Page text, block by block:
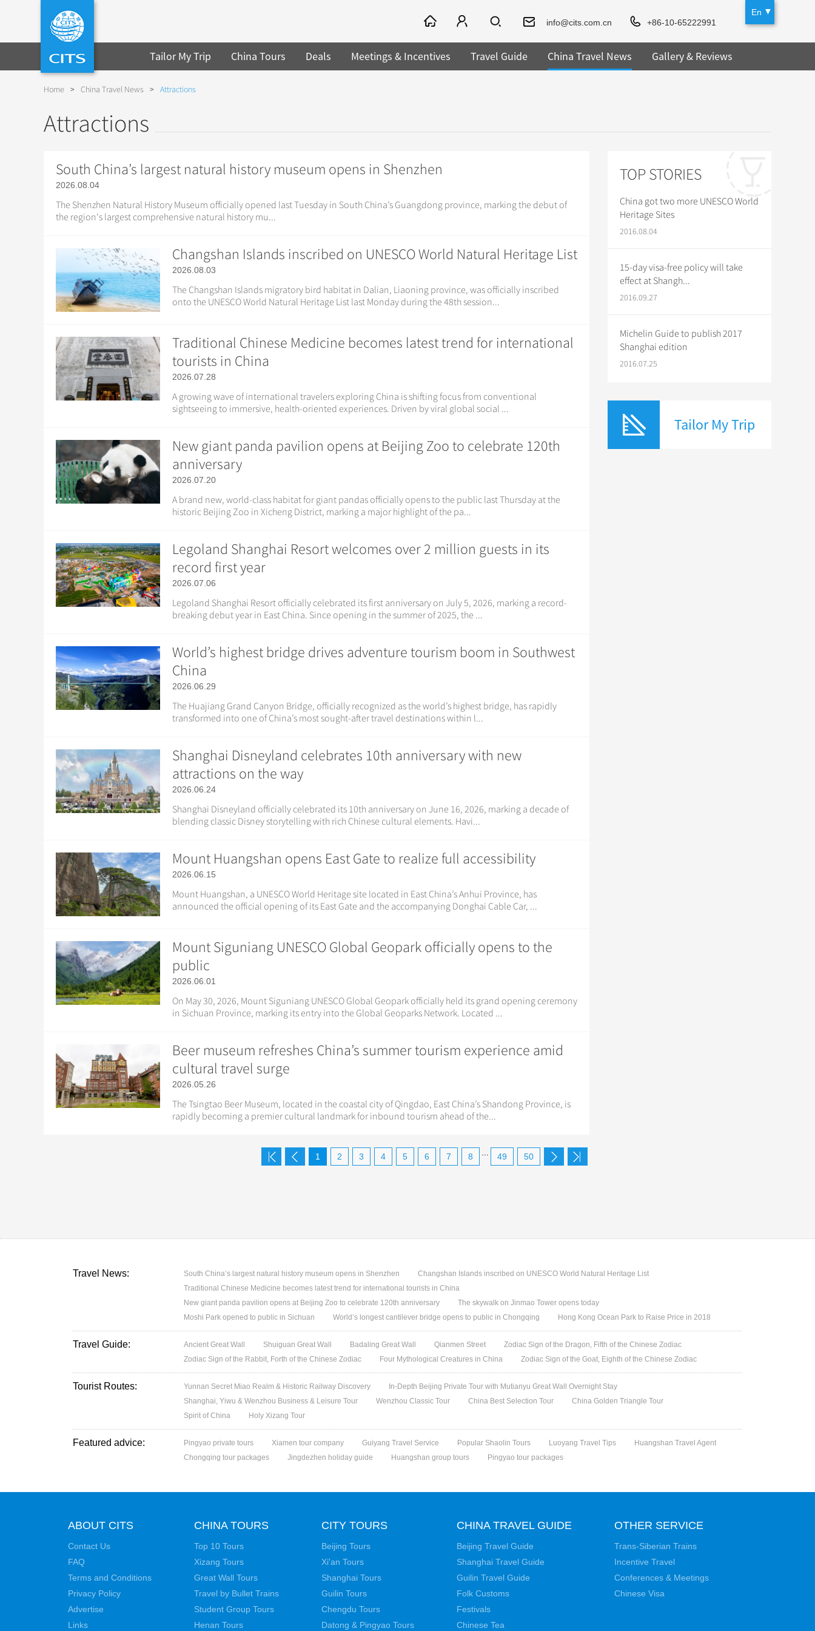
En
info@cits.com.cn
+86-10-65222991
Tailor My Trip China Tours Deals Meetings & Incentives Travel Guide China Travel News Gallery & Reviews
Home > China Travel News > Attractions
Attractions
South China’s largest natural history museum opens in Shenzhen
2026.08.04
The Shenzhen Natural History Museum officially opened last Tuesday in South China’s Guangdong province, marking the debut of
the region's largest comprehensive natural history mu...
Changshan Islands inscribed on UNESCO World Natural Heritage List
2026.08.03
The Changshan Islands migratory bird habitat in Dalian, Liaoning province, was officially inscribed
onto the UNESCO World Natural Heritage List last Monday during the 48th session...
Traditional Chinese Medicine becomes latest trend for international
tourists in China
2026.07.28
A growing wave of international travelers exploring China is shifting focus from conventional
sightseeing to immersive, health-oriented experiences. Driven by viral global social ...
New giant panda pavilion opens at Beijing Zoo to celebrate 120th
anniversary
2026.07.20
A brand new, world-class habitat for giant pandas officially opens to the public last Thursday at the
historic Beijing Zoo in Xicheng District, marking a major highlight of the pa...
Legoland Shanghai Resort welcomes over 2 million guests in its
record first year
2026.07.06
Legoland Shanghai Resort officially celebrated its first anniversary on July 5, 2026, marking a record-
breaking debut year in East China. Since opening in the summer of 2025, the ...
World’s highest bridge drives adventure tourism boom in Southwest
China
2026.06.29
The Huajiang Grand Canyon Bridge, officially recognized as the world’s highest bridge, has rapidly
transformed into one of China’s most sought-after travel destinations within l...
Shanghai Disneyland celebrates 10th anniversary with new
attractions on the way
2026.06.24
Shanghai Disneyland officially celebrated its 10th anniversary on June 16, 2026, marking a decade of
blending classic Disney storytelling with rich Chinese cultural elements. Havi...
Mount Huangshan opens East Gate to realize full accessibility
2026.06.15
Mount Huangshan, a UNESCO World Heritage site located in East China’s Anhui Province, has
announced the official opening of its East Gate and the accompanying Donghai Cable Car, ...
Mount Siguniang UNESCO Global Geopark officially opens to the
public
2026.06.01
On May 30, 2026, Mount Siguniang UNESCO Global Geopark officially held its grand opening ceremony
in Sichuan Province, marking its entry into the Global Geoparks Network. Located ...
Beer museum refreshes China’s summer tourism experience amid
cultural travel surge
2026.05.26
The Tsingtao Beer Museum, located in the coastal city of Qingdao, East China’s Shandong Province, is
rapidly becoming a premier cultural landmark for inbound tourism ahead of the...
1 2 3 4 5 6 7 8 49 50
TOP STORIES
China got two more UNESCO World
Heritage Sites
2016.08.04
15-day visa-free policy will take
effect at Shangh...
2016.09.27
Michelin Guide to publish 2017
Shanghai edition
2016.07.25
Tailor My Trip
Travel News: South China’s largest natural history museum opens in Shenzhen
Changshan Islands inscribed on UNESCO World Natural Heritage List
Traditional Chinese Medicine becomes latest trend for international tourists in China
New giant panda pavilion opens at Beijing Zoo to celebrate 120th anniversary
The skywalk on Jinmao Tower opens today
Moshi Park opened to public in Sichuan
World’s longest cantilever bridge opens to public in Chongqing Hong Kong Ocean Park to Raise Price in 2018
Travel Guide: Ancient Great Wall Shuiguan Great Wall Badaling Great Wall Qianmen Street
Zodiac Sign of the Dragon, Fifth of the Chinese Zodiac
Zodiac Sign of the Rabbit, Forth of the Chinese Zodiac
Four Mythological Creatures in China Zodiac Sign of the Goat, Eighth of the Chinese Zodiac
Tourist Routes: Yunnan Secret Miao Realm & Historic Railway Discovery
In-Depth Beijing Private Tour with Mutianyu Great Wall Overnight Stay
Shanghai, Yiwu & Wenzhou Business & Leisure Tour
Wenzhou Classic Tour China Best Selection Tour
China Golden Triangle Tour
Spirit of China
Holy Xizang Tour
Featured advice: Pingyao private tours Xiamen tour company Guiyang Travel Service Popular Shaolin Tours Luoyang Travel Tips
Huangshan Travel Agent
Chongqing tour packages
Jingdezhen holiday guide Huangshan group tours Pingyao tour packages
ABOUT CITS
Contact Us
FAQ
Terms and Conditions
Privacy Policy
Advertise
Links
CHINA TOURS
Top 10 Tours
Xizang Tours
Great Wall Tours
Travel by Bullet Trains
Student Group Tours
Henan Tours
CITY TOURS
Beijing Tours
Xi'an Tours
Shanghai Tours
Guilin Tours
Chengdu Tours
Datong & Pingyao Tours
CHINA TRAVEL GUIDE
Beijing Travel Guide
Shanghai Travel Guide
Guilin Travel Guide
Folk Customs
Festivals
Chinese Tea
OTHER SERVICE
Trans-Siberian Trains
Incentive Travel
Conferences & Meetings
Chinese Visa